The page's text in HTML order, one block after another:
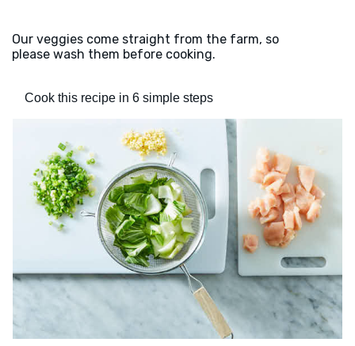
Our veggies come straight from the farm, so
please wash them before cooking.
Cook this recipe in 6 simple steps